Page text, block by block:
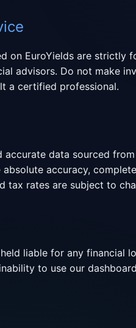
on EuroYields are strictly
advisors. Do not make
a certified professional.
data sourced from
accuracy,
tax rates are subject to
liable for any financial
to use our